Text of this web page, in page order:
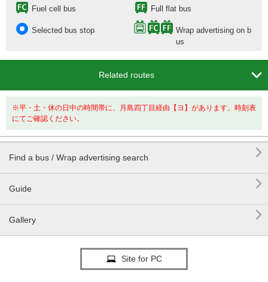
Fuel cell bus Full flat bus
Selected bus stop
Wrap advertising on b
us
Related routes 
※平・土・休の日中の時間帯に、月島四丁目経由【ヨ】があります。時刻表
にてご確認ください。
Find a bus / Wrap advertising search 
Guide 
Gallery 
Site for PC